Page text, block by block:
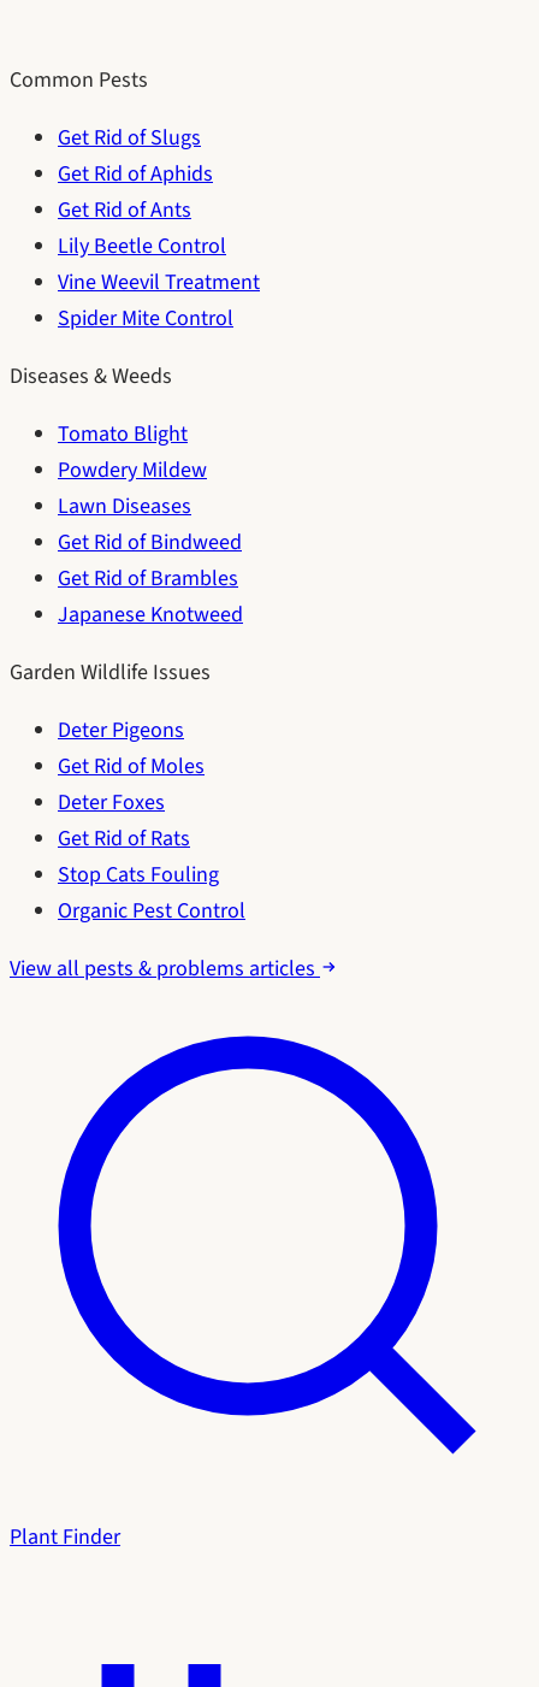
Common Pests
Get Rid of Slugs
Get Rid of Aphids
Get Rid of Ants
Lily Beetle Control
Vine Weevil Treatment
Spider Mite Control
Diseases & Weeds
Tomato Blight
Powdery Mildew
Lawn Diseases
Get Rid of Bindweed
Get Rid of Brambles
Japanese Knotweed
Garden Wildlife Issues
Deter Pigeons
Get Rid of Moles
Deter Foxes
Get Rid of Rats
Stop Cats Fouling
Organic Pest Control
View all pests & problems articles
Plant Finder